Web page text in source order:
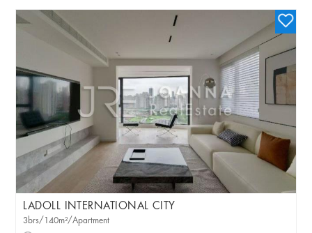
LADOLL INTERNATIONAL CITY
3brs/140m²/Apartment